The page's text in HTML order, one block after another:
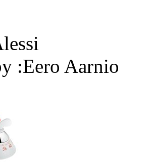
:Eero Aarnio